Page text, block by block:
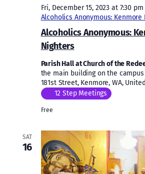
Alcoholics Anonymous:
Nighters
Fri, December 15, 2023 at 7:30 pm
Alcoholics Anonymous: Kenmore
Parish Hall at Church of the
the main building on the
181st Street, Kenmore, WA,
12 Step Meetings
Free
SAT
16